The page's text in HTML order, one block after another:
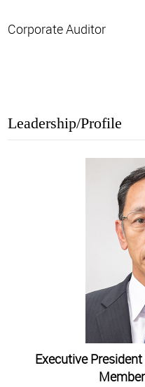
Corporate Auditor
Leadership/Profile
Executive